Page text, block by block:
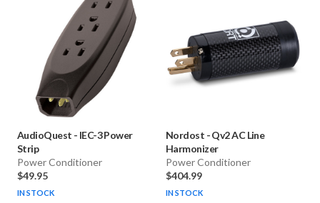
AudioQuest - IEC-3 Power
Strip
Power Conditioner
$49.95
IN STOCK
Nordost -Qv2 AC Line
Harmonizer
Power Conditioner
$404.99
IN STOCK